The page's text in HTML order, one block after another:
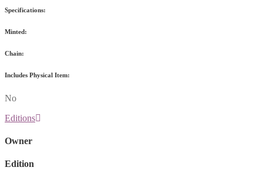
Specifications:
Minted:
Chain:
Includes Physical Item:
No
Editions
Owner
Edition